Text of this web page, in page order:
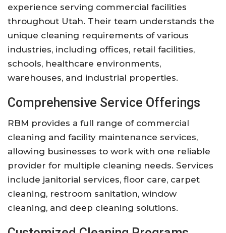
experience serving commercial facilities
throughout Utah. Their team understands the
unique cleaning requirements of various
industries, including offices, retail facilities,
schools, healthcare environments,
warehouses, and industrial properties.
Comprehensive Service Offerings
RBM provides a full range of commercial
cleaning and facility maintenance services,
allowing businesses to work with one reliable
provider for multiple cleaning needs. Services
include janitorial services, floor care, carpet
cleaning, restroom sanitation, window
cleaning, and deep cleaning solutions.